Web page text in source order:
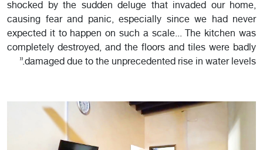
shocked by the sudden deluge that invaded our home,
causing fear and panic, especially since we had never
expected it to happen on such a scale... The kitchen was
completely destroyed, and the floors and tiles were badly
damaged due to the unprecedented rise in water levels.”